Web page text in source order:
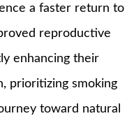
a faster return to
reproductive
enhancing their
prioritizing smoking
toward natural